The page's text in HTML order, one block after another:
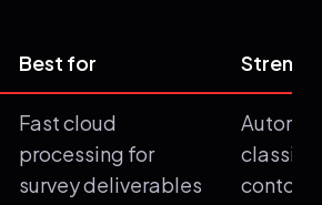
Best for
Fast cloud
processing for
survey deliverables